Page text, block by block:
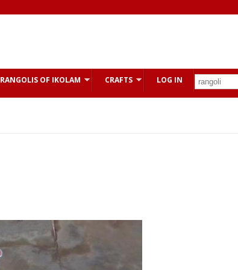
OF IKOLAM CRAFTS LOG IN